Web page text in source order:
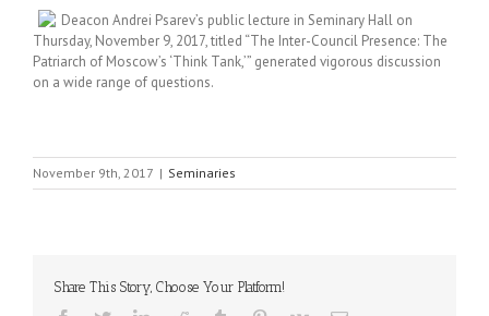
Deacon Andrei Psarev’s public lecture in Seminary Hall on
Thursday, November 9, 2017, titled “The Inter-Council Presence: The
Patriarch of Moscow’s ‘Think Tank,’” generated vigorous discussion
on a wide range of questions.
November 9th, 2017 | Seminaries
Share This Story, Choose Your Platform!